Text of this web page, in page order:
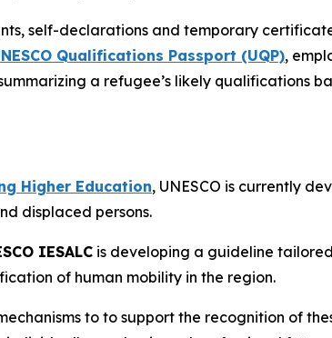
self-declarations and temporary
Qualifications Passport (UQP),
a refugee’s likely qualifications
Higher Education, UNESCO is currently
displaced persons.
IESALC is developing a guideline
of human mobility in the region.
to to support the recognition of